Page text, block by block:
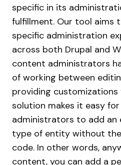
specific in its
fulfillment. Our tool aims
specific administration
across both Drupal and
content administrators
of working between
providing
solution makes it easy
administrators to add an
type of entity without
code. In other words,
content, you can add a